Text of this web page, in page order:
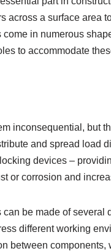
across a surface area
in numerous
to accommodate
inconsequential, but
and spread load
devices –
or corrosion and
can be made of
different working
between